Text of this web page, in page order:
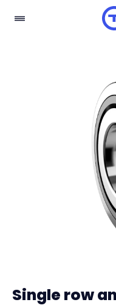
Single row